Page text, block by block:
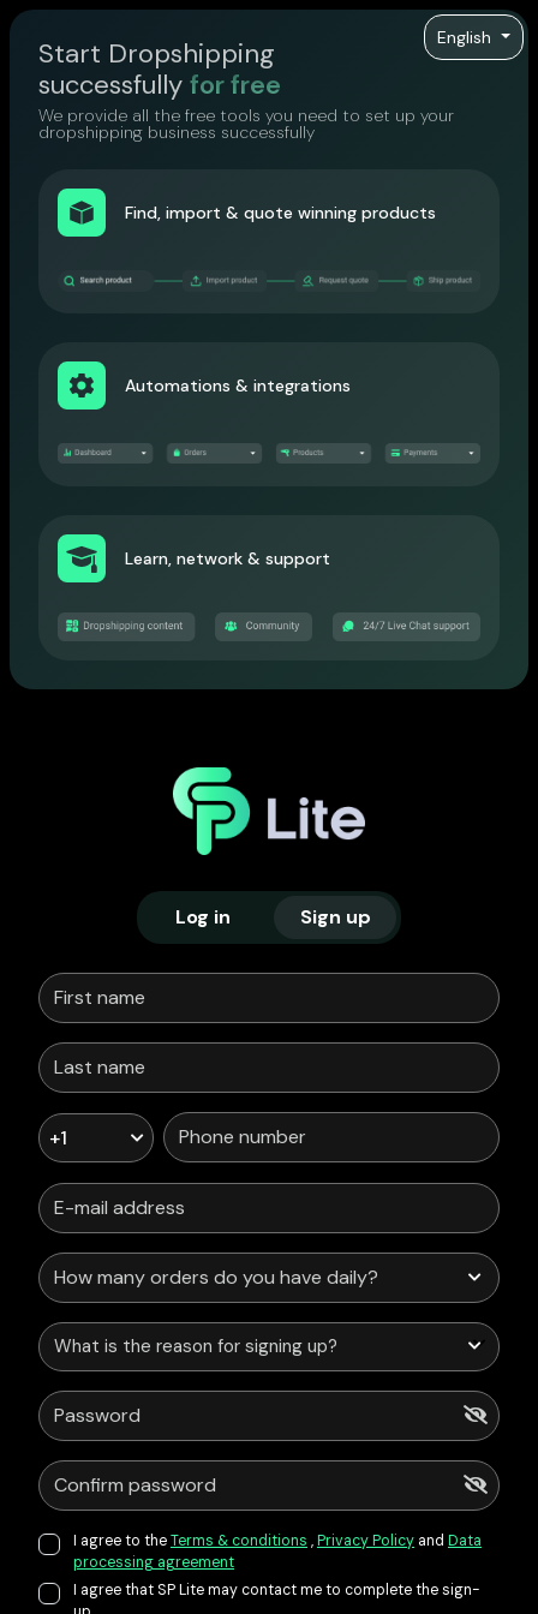
English
Start Dropshipping
successfully for free
We provide all the free tools you need to set up your
dropshipping business successfully
Find, import & quote winning products
Automations & integrations
Learn, network & support
Log in Sign up
+1
What is the reason for signing up?
I agree to theTerms & conditions ,Privacy Policy and Data
processing agreement
I agree that SP Lite may contact me to complete the sign-